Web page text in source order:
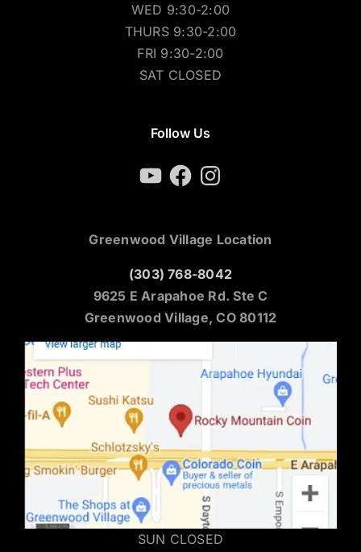
WED 9:30-2:00
THURS 9:30-2:00
FRI 9:30-2:00
SAT CLOSED
Follow Us
YouTubeFacebookInstagram
Greenwood Village Location
(303) 768-8042
9625 E Arapahoe Rd. Ste C
Greenwood Village, CO 80112
SUN CLOSED